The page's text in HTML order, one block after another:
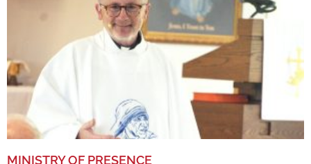
MINISTRY OF PRESENCE